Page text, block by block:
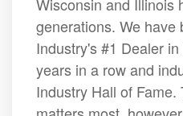
generations. We have
Industry's #1 Dealer
years in a row and
Industry Hall of